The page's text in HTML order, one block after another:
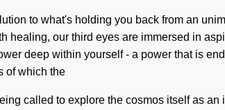
to what's holding you back from an
our third eyes are immersed in
deep within yourself - a power that is
of which the
called to explore the cosmos itself as